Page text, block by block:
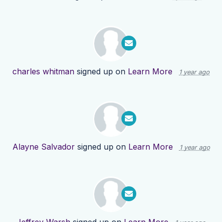
charles whitman signed up on Learn More 1 year ago
Alayne Salvadorsigned up on Learn More 1 year ago